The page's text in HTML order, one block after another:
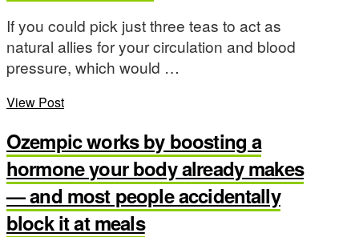
If you could pick just three teas to act as
natural allies for your circulation and blood
pressure, which would …
View Post
Ozempic works by boosting a
hormone your body already makes
— and most people accidentally
block it at meals